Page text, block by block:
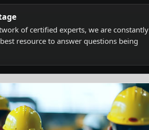
of certified experts, we are constantly
resource to answer questions being